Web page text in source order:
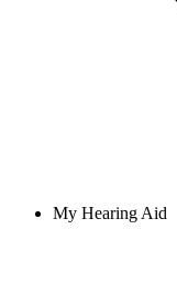
My Hearing Aid